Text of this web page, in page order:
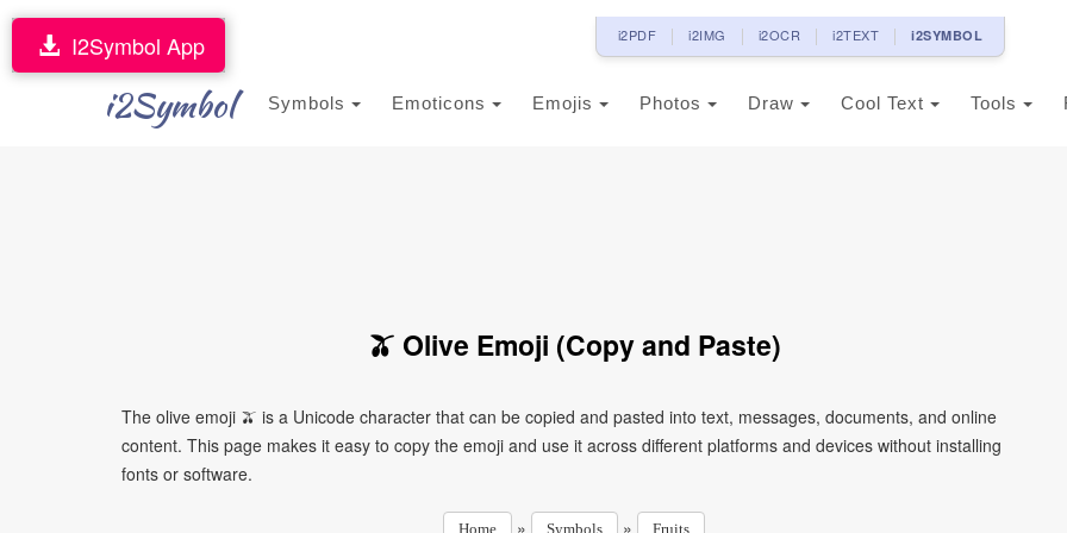
i2PDF i2IMG i2OCR i2TEXT i2SYMBOL
i2Symbol Symbols Emoticons Emojis Photos Draw Cool Text Tools
I2Symbol App
🫒 Olive Emoji (Copy and Paste)
The olive emoji 🫒 is a Unicode character that can be copied and pasted into text, messages, documents, and online
content. This page makes it easy to copy the emoji and use it across different platforms and devices without installing
fonts or software.
Home » Symbols » Fruits